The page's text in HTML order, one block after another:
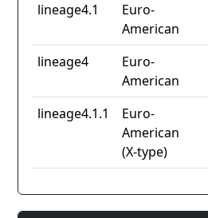
lineage4.1
Euro-
American
lineage4
Euro-
American
lineage4.1.1
Euro-
American
(X-type)